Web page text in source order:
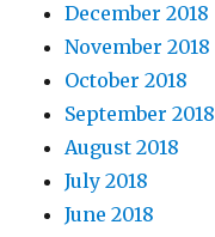
December 2018
November 2018
October 2018
September 2018
August 2018
July 2018
June 2018